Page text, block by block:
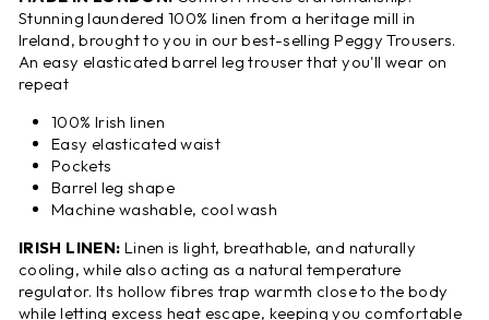
Stunning laundered 100% linen from a heritage mill in
Ireland, brought to you in our best-selling Peggy Trousers.
An easy elasticated barrel leg trouser that you'll wear on
repeat
100% Irish linen
Easy elasticated waist
Pockets
Barrel leg shape
Machine washable, cool wash
IRISH LINEN: Linen is light, breathable, and naturally
cooling, while also acting as a natural temperature
regulator. Its hollow fibres trap warmth close to the body
while letting excess heat escape, keeping you comfortable